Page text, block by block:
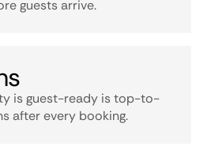
guests arrive.
is guest-ready is top-to-
after every booking.